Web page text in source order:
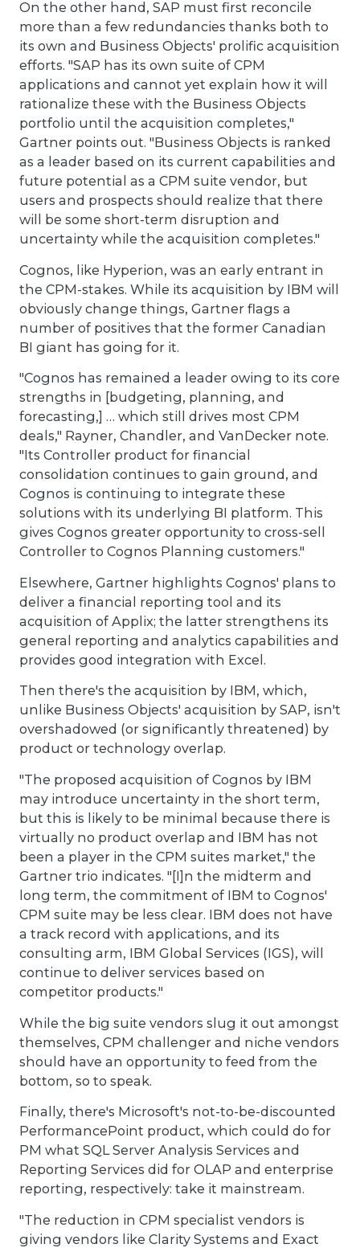
On the other hand, SAP must first reconcile
more than a few redundancies thanks both to
its own and Business Objects' prolific acquisition
efforts. "SAP has its own suite of CPM
applications and cannot yet explain how it will
rationalize these with the Business Objects
portfolio until the acquisition completes,"
Gartner points out. "Business Objects is ranked
as a leader based on its current capabilities and
future potential as a CPM suite vendor, but
users and prospects should realize that there
will be some short-term disruption and
uncertainty while the acquisition completes."
Cognos, like Hyperion, was an early entrant in
the CPM-stakes. While its acquisition by IBM will
obviously change things, Gartner flags a
number of positives that the former Canadian
BI giant has going for it.
"Cognos has remained a leader owing to its core
strengths in [budgeting, planning, and
forecasting,] … which still drives most CPM
deals," Rayner, Chandler, and VanDecker note.
"Its Controller product for financial
consolidation continues to gain ground, and
Cognos is continuing to integrate these
solutions with its underlying BI platform. This
gives Cognos greater opportunity to cross-sell
Controller to Cognos Planning customers."
Elsewhere, Gartner highlights Cognos' plans to
deliver a financial reporting tool and its
acquisition of Applix; the latter strengthens its
general reporting and analytics capabilities and
provides good integration with Excel.
Then there's the acquisition by IBM, which,
unlike Business Objects' acquisition by SAP, isn't
overshadowed (or significantly threatened) by
product or technology overlap.
"The proposed acquisition of Cognos by IBM
may introduce uncertainty in the short term,
but this is likely to be minimal because there is
virtually no product overlap and IBM has not
been a player in the CPM suites market," the
Gartner trio indicates. "[I]n the midterm and
long term, the commitment of IBM to Cognos'
CPM suite may be less clear. IBM does not have
a track record with applications, and its
consulting arm, IBM Global Services (IGS), will
continue to deliver services based on
competitor products."
While the big suite vendors slug it out amongst
themselves, CPM challenger and niche vendors
should have an opportunity to feed from the
bottom, so to speak.
Finally, there's Microsoft's not-to-be-discounted
PerformancePoint product, which could do for
PM what SQL Server Analysis Services and
Reporting Services did for OLAP and enterprise
reporting, respectively: take it mainstream.
"The reduction in CPM specialist vendors is
giving vendors like Clarity Systems and Exact